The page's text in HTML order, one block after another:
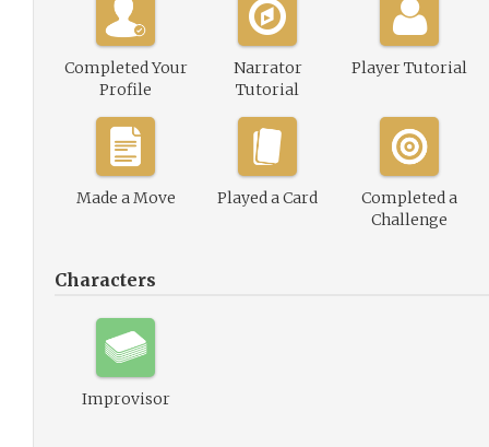
Completed Your
Profile
Narrator
Tutorial
Player Tutorial
Made a Move Played a Card
Completed a
Challenge
Characters
Improvisor